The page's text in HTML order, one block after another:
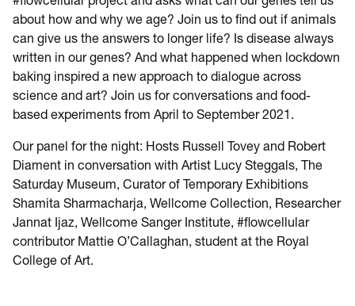
about how and why we age? Join us to find out if animals
can give us the answers to longer life? Is disease always
written in our genes? And what happened when lockdown
baking inspired a new approach to dialogue across
science and art? Join us for conversations and food-
based experiments from April to September 2021.
Our panel for the night: Hosts Russell Tovey and Robert
Diament in conversation with Artist Lucy Steggals, The
Saturday Museum, Curator of Temporary Exhibitions
Shamita Sharmacharja, Wellcome Collection, Researcher
Jannat Ijaz, Wellcome Sanger Institute, #flowcellular
contributor Mattie O’Callaghan, student at the Royal
College of Art.